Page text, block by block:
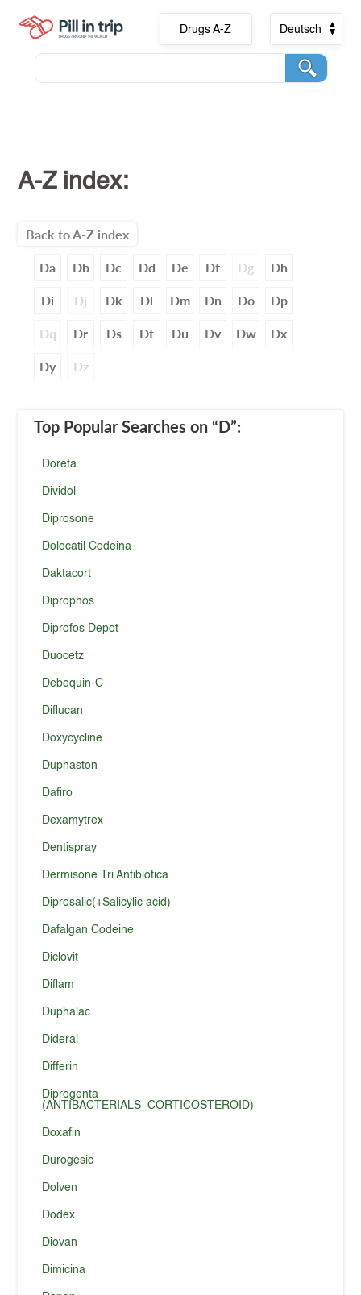
Drugs A-Z Deutsch
A-Z index:
Back to A-Z index
Da Db Dc Dd De Df Dg Dh
Di Dj Dk Dl Dm Dn Do Dp
Dq Dr Ds Dt Du Dv Dw Dx
Dy Dz
Top Popular Searches on “D”:
Doreta
Dividol
Diprosone
Dolocatil Codeina
Daktacort
Diprophos
Diprofos Depot
Duocetz
Debequin-C
Diflucan
Doxycycline
Duphaston
Dafiro
Dexamytrex
Dentispray
Dermisone Tri Antibiotica
Diprosalic(+Salicylic acid)
Dafalgan Codeine
Diclovit
Diflam
Duphalac
Dideral
Differin
Diprogenta
(ANTIBACTERIALS_CORTICOSTEROID)
Doxafin
Durogesic
Dolven
Dodex
Diovan
Dimicina